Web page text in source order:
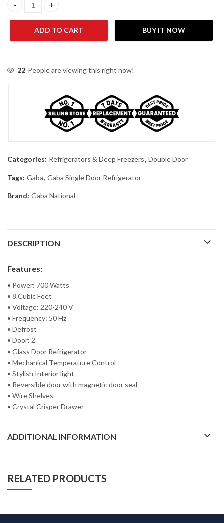
Gaba National GNR-168 G.D Red / GNR-188 G.D Freezer on
ADD TO CART BUY IT NOW
22 People are viewing this right now!
Categories: Refrigerators & Deep Freezers, Double Door
Tags: Gaba, Gaba Single Door Refrigerator
Brand: Gaba National
DESCRIPTION
Features:
• Power: 700 Watts
• 8 Cubic Feet
• Voltage: 220-240 V
• Frequency: 50 Hz
• Defrost
• Door: 2
• Glass Door Refrigerator
• Mechanical Temperature Control
• Stylish Interior light
• Reversible door with magnetic door seal
• Wire Shelves
• Crystal Crisper Drawer
ADDITIONAL INFORMATION
RELATED PRODUCTS